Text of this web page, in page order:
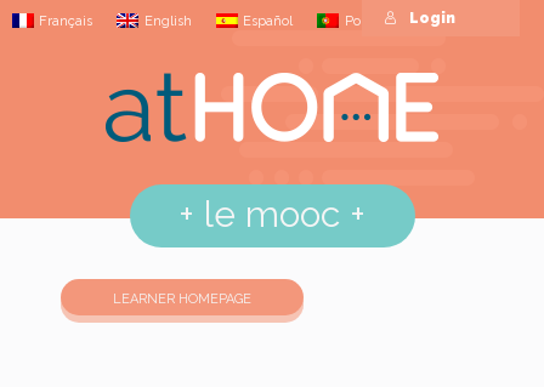
Français English Español Português
+ le mooc +
Login
LEARNER HOMEPAGE